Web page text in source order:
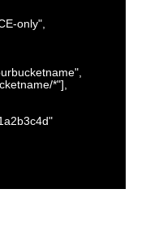
only",
,
*"],